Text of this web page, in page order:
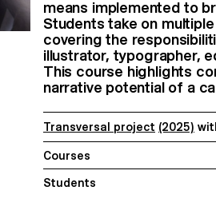
means implemented to
Students take on
covering the
illustrator, typographer,
This course highlights
narrative potential of a
Transversal project (2025)
Courses
Students